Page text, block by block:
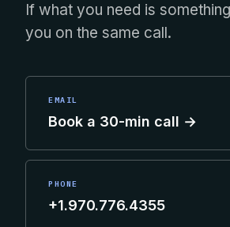
If what you need is
you on the same call.
EMAIL
Book a 30-min call →
PHONE
+1.970.776.4355